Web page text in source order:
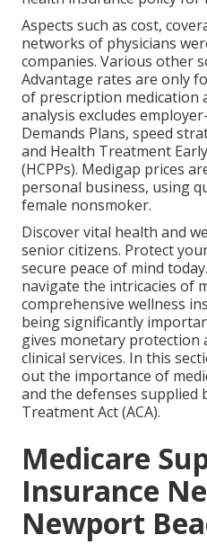
Aspects such as cost,
networks of physicians
companies. Various other
Advantage rates are only
of prescription medication
analysis excludes
Demands Plans, speed
and Health Treatment
(HCPPs). Medigap prices
personal business, using
female nonsmoker.
Discover vital health and
senior citizens. Protect
secure peace of mind
navigate the intricacies of
comprehensive wellness
being significantly
gives monetary protection
clinical services. In this
out the importance of
and the defenses supplied
Treatment Act (ACA).
Medicare
Insurance
Newport